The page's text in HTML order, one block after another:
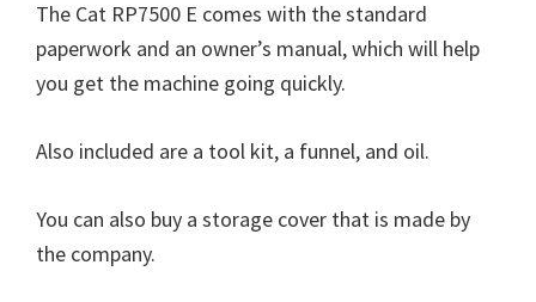
The Cat RP7500 E comes with the standard
paperwork and an owner’s manual, which will help
you get the machine going quickly.
Also included are a tool kit, a funnel, and oil.
You can also buy a storage cover that is made by
the company.